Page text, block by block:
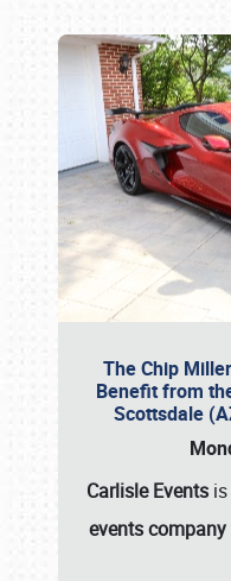
The Chip
Benefit from
Scottsdale
Carlisle Events
events company
Book online